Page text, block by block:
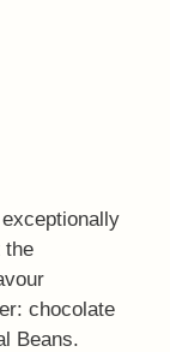
the
chocolate
Beans.